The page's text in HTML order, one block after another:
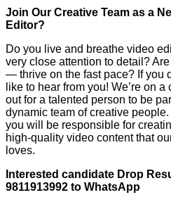
Join Our Creative Team as a
Editor?
Do you live and breathe video
very close attention to detail?
— thrive on the fast pace? If you
like to hear from you! We’re on
out for a talented person to be
dynamic team of creative
you will be responsible for
high-quality video content that
loves.
Interested candidate Drop
9811913992 to WhatsApp